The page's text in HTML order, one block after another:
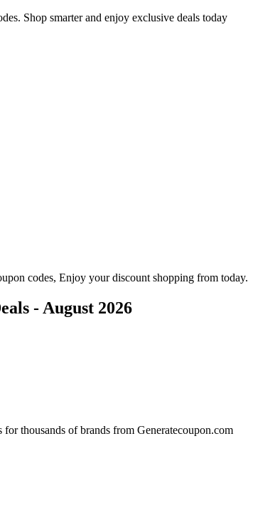
Shop smarter and enjoy exclusive deals today
codes, Enjoy your discount shopping from today.
- August 2026
thousands of brands from Generatecoupon.com